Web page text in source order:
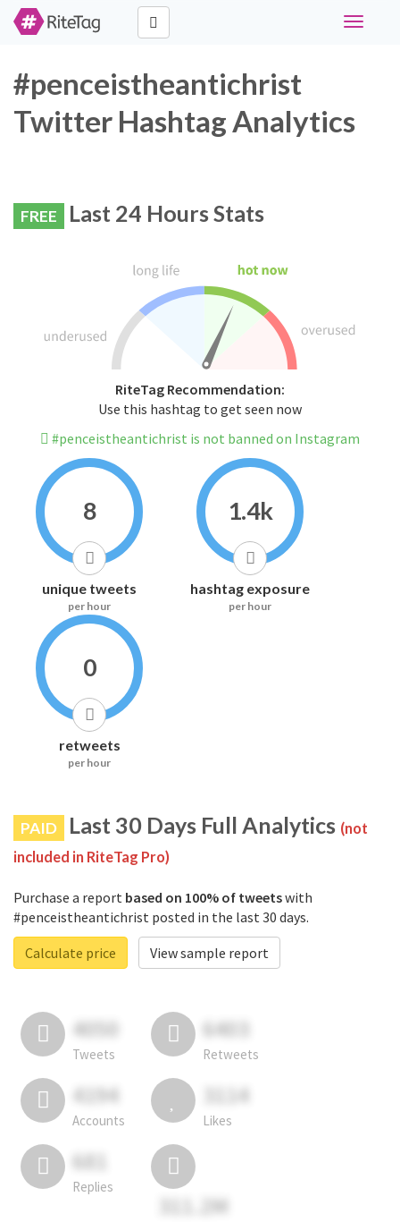
Toggle
#penceistheantichrist
Twitter Hashtag Analytics
FREE Last 24 Hours Stats
RiteTag Recommendation:
Use this hashtag to get seen now
#penceistheantichrist is not banned on Instagram
8
unique tweets
per hour
1.4k
hashtag exposure
per hour
0
retweets
per hour
PAID Last 30 Days Full Analytics (not
included in RiteTag Pro)
Purchase a report based on 100% of tweetswith
#penceistheantichrist posted in the last 30 days.
Calculate price
View sample report
4050
Tweets
6403
Retweets
4194
Accounts
3114
Likes
681
Replies
311.2M